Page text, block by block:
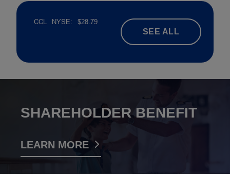
SEE ALL
SHAREHOLDER BENEFIT
LEARN MORE